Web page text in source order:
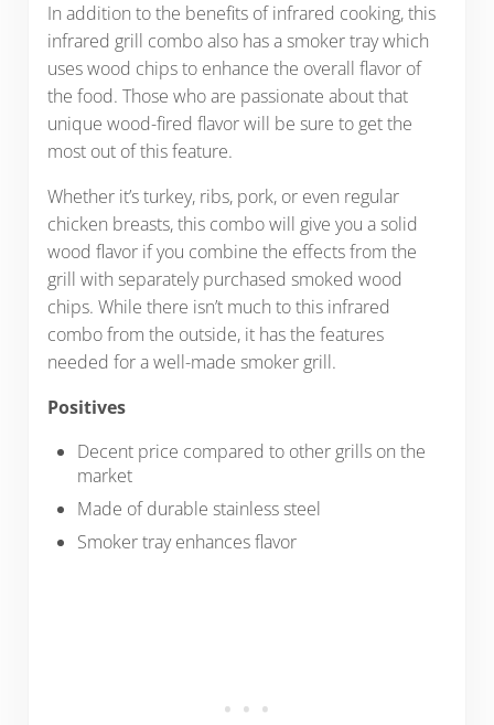
In addition to the benefits of infrared cooking, this
infrared grill combo also has a smoker tray which
uses wood chips to enhance the overall flavor of
the food. Those who are passionate about that
unique wood-fired flavor will be sure to get the
most out of this feature.
Whether it’s turkey, ribs, pork, or even regular
chicken breasts, this combo will give you a solid
wood flavor if you combine the effects from the
grill with separately purchased smoked wood
chips. While there isn’t much to this infrared
combo from the outside, it has the features
needed for a well-made smoker grill.
Positives
Decent price compared to other grills on the
market
Made of durable stainless steel
Smoker tray enhances flavor